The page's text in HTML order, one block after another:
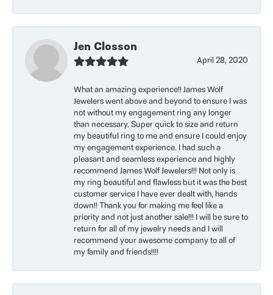
Jen Closson
April 28, 2020
What an amazing experience!! James Wolf
Jewelers went above and beyond to ensure I was
not without my engagement ring any longer
than necessary. Super quick to size and return
my beautiful ring to me and ensure I could enjoy
my engagement experience. I had such a
pleasant and seamless experience and highly
recommend James Wolf Jewelers!!! Not only is
my ring beautiful and flawless but it was the best
customer service I have ever dealt with, hands
down!! Thank you for making me feel like a
priority and not just another sale!!! I will be sure to
return for all of my jewelry needs and I will
recommend your awesome company to all of
my family and friends!!!!